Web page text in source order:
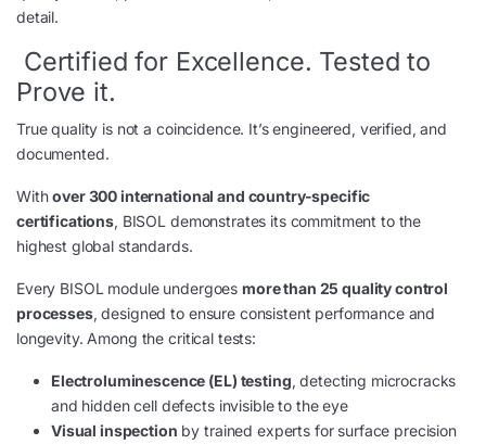
detail.
Certified for Excellence. Tested to
Prove it.
True quality is not a coincidence. It’s engineered, verified, and
documented.
Withover 300 international and country-specific
certifications, BISOL demonstrates its commitment to the
highest global standards.
Every BISOL module undergoes more than 25 quality control
processes, designed to ensure consistent performance and
longevity. Among the critical tests:
Electroluminescence (EL) testing, detecting microcracks
and hidden cell defects invisible to the eye
Visual inspection by trained experts for surface precision